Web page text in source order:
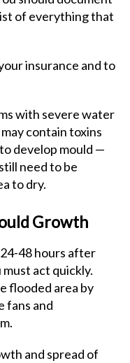
of everything that
insurance and to
with severe water
contain toxins
develop mould —
need to be
to dry.
Growth
48 hours after
act quickly.
flooded area by
fans and
and spread of